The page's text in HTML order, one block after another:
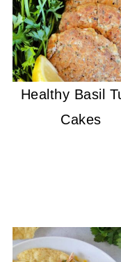
Healthy Basil
Cakes